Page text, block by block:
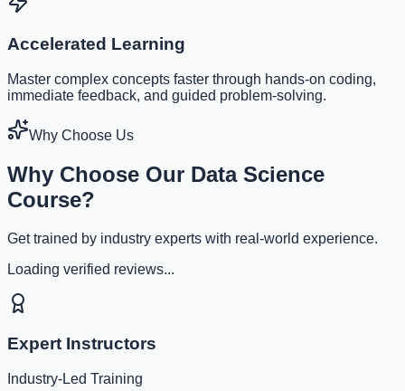
Accelerated Learning
Master complex concepts faster through hands-on coding,
immediate feedback, and guided problem-solving.
Why Choose Us
Why Choose Our Data Science
Course?
Get trained by industry experts with real-world experience.
Loading verified reviews...
Expert Instructors
Industry-Led Training